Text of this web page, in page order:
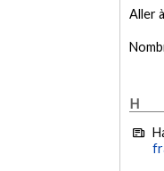
Aller
H